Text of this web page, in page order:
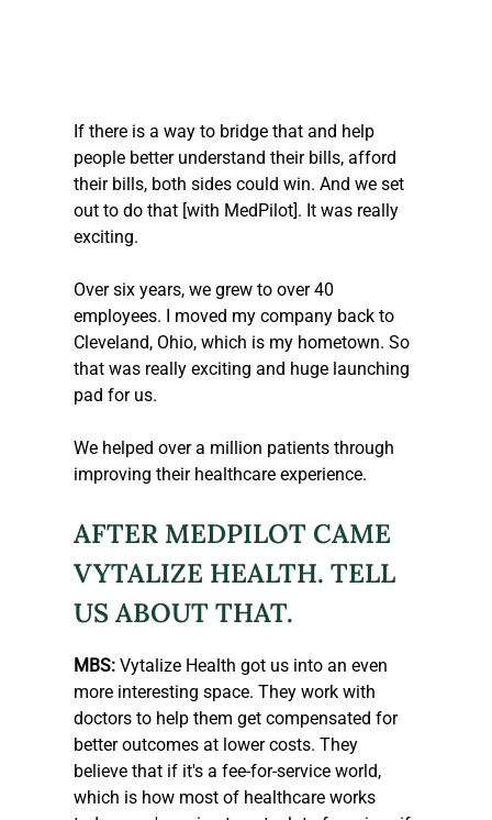
If there is a way to bridge that and help
people better understand their bills, afford
their bills, both sides could win. And we set
out to do that [with MedPilot]. It was really
exciting.
Over six years, we grew to over 40
employees. I moved my company back to
Cleveland, Ohio, which is my hometown. So
that was really exciting and huge launching
pad for us.
We helped over a million patients through
improving their healthcare experience.
AFTER MEDPILOT CAME
VYTALIZE HEALTH. TELL
US ABOUT THAT.
MBS: Vytalize Health got us into an even
more interesting space. They work with
doctors to help them get compensated for
better outcomes at lower costs. They
believe that if it's a fee-for-service world,
which is how most of healthcare works